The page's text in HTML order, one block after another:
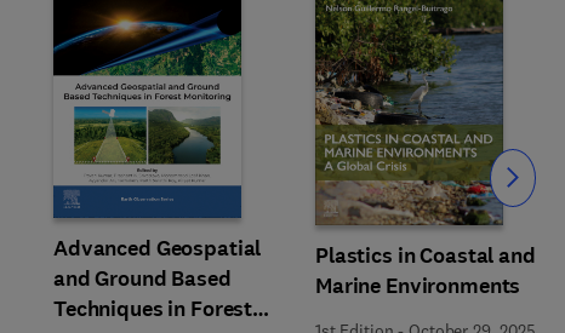
Advanced Geospatial
and Ground Based
Techniques in Forest
Plastics in Coastal and
Marine Environments
Slide